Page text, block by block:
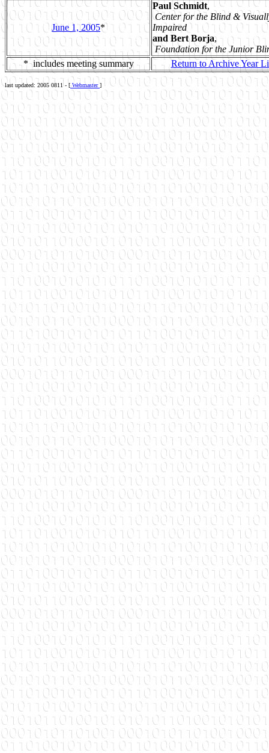
June 1, 2005*
Paul Schmidt,
Center for the Blind &
Impaired
and Bert Borja,
Foundation for the Junior
* includes meeting summary
Return to Archive Year
last updated: 2005 0811 - [ Webmaster]